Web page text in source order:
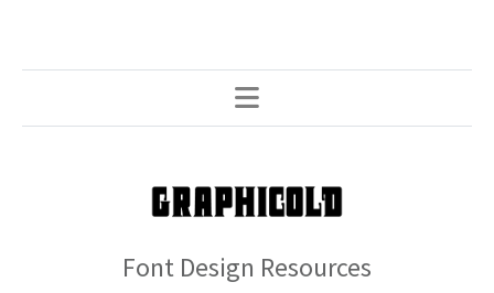
Font Design Resources